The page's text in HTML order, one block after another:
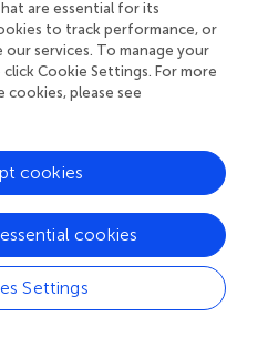
negative samples initially
This trend indicated that
first increased and
progressed. At a specific
the difference in
positive and negative
with peak model
two key insights:
models like DNABERT-2
recognition of rice enhancer
in fine-tuning
to shifts in the
are essential for its
to track performance, or
services. To manage your
Cookie Settings. For more
please see
Settings
cookies
cookies